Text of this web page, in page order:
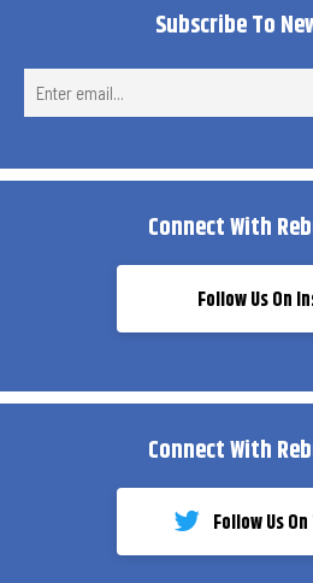
Subscribe To
Connect With
Follow Us On
Connect With
Follow Us